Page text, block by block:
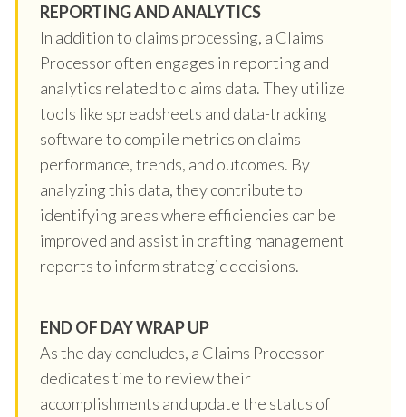
REPORTING AND ANALYTICS
In addition to claims processing, a Claims
Processor often engages in reporting and
analytics related to claims data. They utilize
tools like spreadsheets and data-tracking
software to compile metrics on claims
performance, trends, and outcomes. By
analyzing this data, they contribute to
identifying areas where efficiencies can be
improved and assist in crafting management
reports to inform strategic decisions.
END OF DAY WRAP UP
As the day concludes, a Claims Processor
dedicates time to review their
accomplishments and update the status of